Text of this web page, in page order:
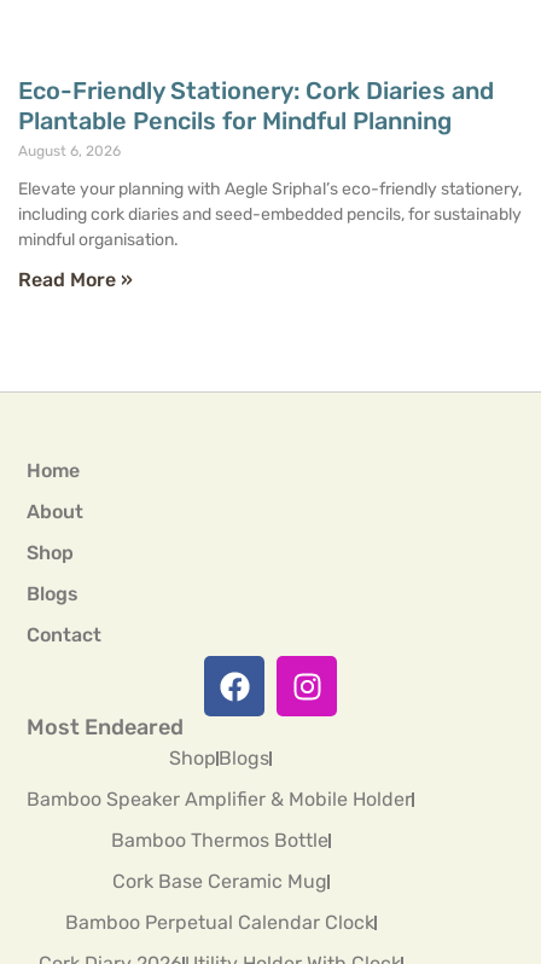
Eco-Friendly Stationery: Cork Diaries and
Plantable Pencils for Mindful Planning
August 6, 2026
Elevate your planning with Aegle Sriphal’s eco-friendly stationery,
including cork diaries and seed-embedded pencils, for sustainably
mindful organisation.
Read More »
Home
About
Shop
Blogs
Contact
Most Endeared
ShopBlogs
Bamboo Speaker Amplifier & Mobile Holder
Bamboo Thermos Bottle
Cork Base Ceramic Mug
Bamboo Perpetual Calendar Clock